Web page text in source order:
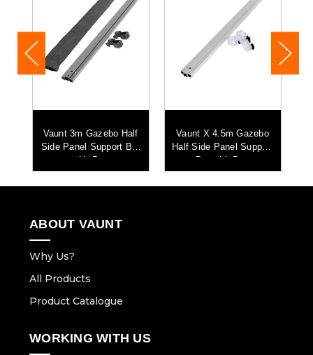
Vaunt 3m Gazebo Half
Side Panel Support Bar
with Bag
Vaunt X 4.5m Gazebo
Half Side Panel Support
Bar with Bag
ABOUT VAUNT
Why Us?
All Products
Product Catalogue
WORKING WITH US